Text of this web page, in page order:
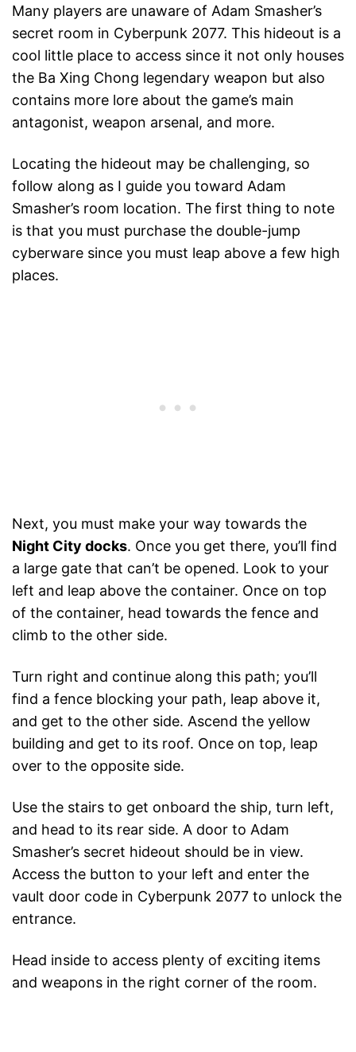
Many players are unaware of Adam Smasher’s
secret room in Cyberpunk 2077. This hideout is a
cool little place to access since it not only houses
the Ba Xing Chong legendary weapon but also
contains more lore about the game’s main
antagonist, weapon arsenal, and more.
Locating the hideout may be challenging, so
follow along as I guide you toward Adam
Smasher’s room location. The first thing to note
is that you must purchase the double-jump
cyberware since you must leap above a few high
places.
Next, you must make your way towards the
Night City docks. Once you get there, you’ll find
a large gate that can’t be opened. Look to your
left and leap above the container. Once on top
of the container, head towards the fence and
climb to the other side.
Turn right and continue along this path; you’ll
find a fence blocking your path, leap above it,
and get to the other side. Ascend the yellow
building and get to its roof. Once on top, leap
over to the opposite side.
Use the stairs to get onboard the ship, turn left,
and head to its rear side. A door to Adam
Smasher’s secret hideout should be in view.
Access the button to your left and enter the
vault door code in Cyberpunk 2077 to unlock the
entrance.
Head inside to access plenty of exciting items
and weapons in the right corner of the room.